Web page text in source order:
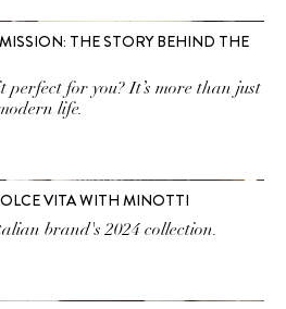
THE STORY BEHIND THE
perfect for you? It’s more than just
life.
VITA WITH MINOTTI
brand's 2024 collection.